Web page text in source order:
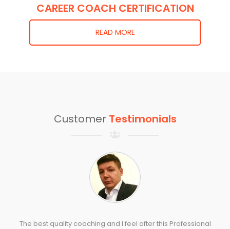
CAREER COACH CERTIFICATION
READ MORE
Customer Testimonials
The best quality coaching and I feel after this Professional